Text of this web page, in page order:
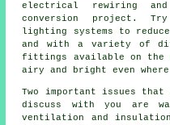
electrical rewiring
conversion project.
lighting systems to
and with a variety of
fittings available on the
airy and bright even
Two important issues
discuss with you are
ventilation and